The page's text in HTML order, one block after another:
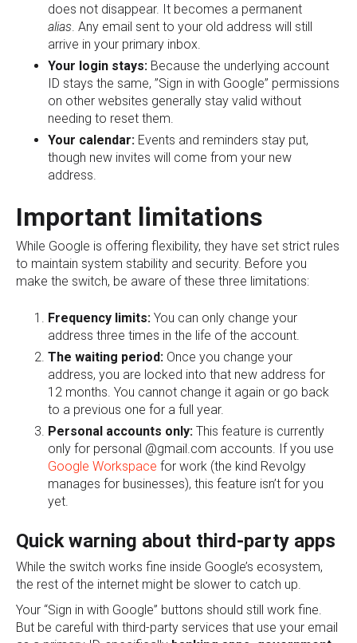
does not disappear. It becomes a permanent
alias . Any email sent to your old address will still
arrive in your primary inbox.
Your login stays: Because the underlying account
ID stays the same, ”Sign in with Google” permissions
on other websites generally stay valid without
needing to reset them.
Your calendar: Events and reminders stay put,
though new invites will come from your new
address.
Important limitations
While Google is offering flexibility, they have set strict rules
to maintain system stability and security. Before you
make the switch, be aware of these three limitations:
Frequency limits: You can only change your
address three times in the life of the account.
The waiting period: Once you change your
address, you are locked into that new address for
12 months. You cannot change it again or go back
to a previous one for a full year.
Personal accounts only: This feature is currently
only for personal @gmail.com accounts. If you use
Google Workspace for work (the kind Revolgy
manages for businesses), this feature isn’t for you
yet.
Quick warning about third-party apps
While the switch works fine inside Google’s ecosystem,
the rest of the internet might be slower to catch up.
Your “Sign in with Google” buttons should still work fine.
But be careful with third-party services that use your email